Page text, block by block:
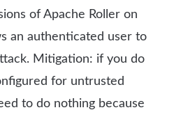
of Apache Roller on
an authenticated user to
Mitigation: if you do
for untrusted
to do nothing because